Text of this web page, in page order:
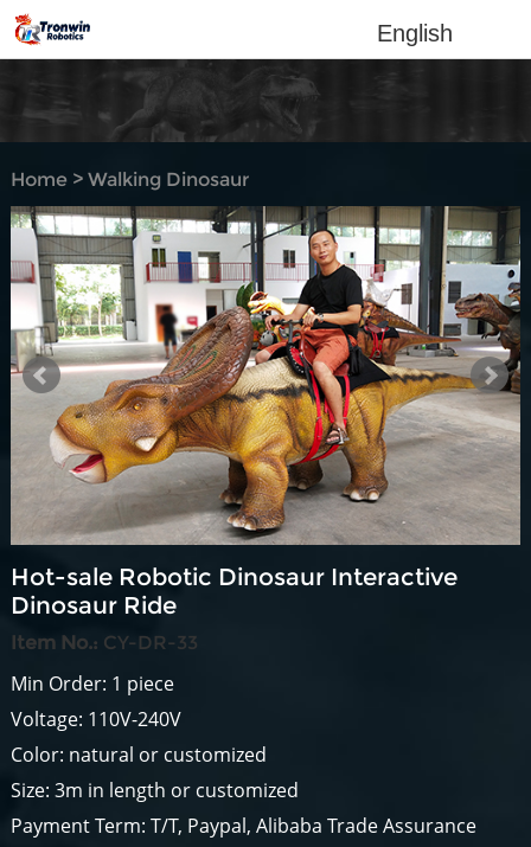
English
Home> Walking Dinosaur
Rides
Hot-sale Robotic Dinosaur Interactive
Dinosaur Ride
Item No.: CY-DR-33
Min Order: 1 piece
Voltage: 110V-240V
Color: natural or customized
Size: 3m in length or customized
Payment Term: T/T, Paypal, Alibaba Trade Assurance